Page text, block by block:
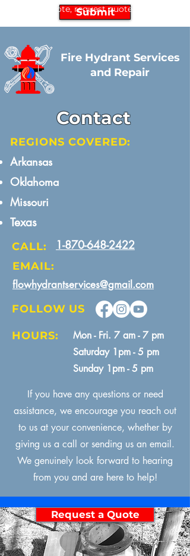
Submit
request quote, request quote
Fire Hydrant Services
and Repair
Contact
REGIONS COVERED:
Arkansas​
Oklahoma
Missouri​
Texas
CALL: 1-870-648-2422
EMAIL:
flowhydrantservices@gmail.com
FOLLOW US
HOURS:
Mon - Fri. 7 am - 7 pm
Saturday 1pm - 5 pm
Sunday 1pm - 5 pm
If you have any questions or need
assistance, we encourage you reach out
to us at your convenience, whether by
giving us a call or sending us an email.
We genuinely look forward to hearing
from you and are here to help!
Request a Quote